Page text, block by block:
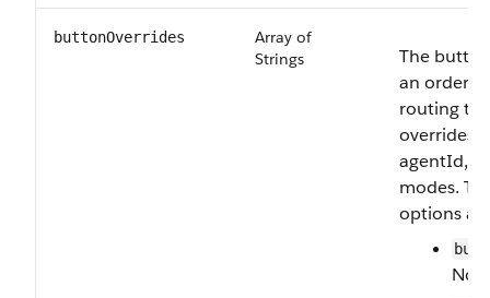
buttonOverrides
Array of
Strings
The
an
routing
overrides
agentId,
modes.
options